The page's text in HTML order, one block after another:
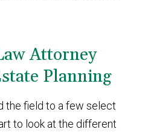
Attorney
Planning
the field to a few select
to look at the different